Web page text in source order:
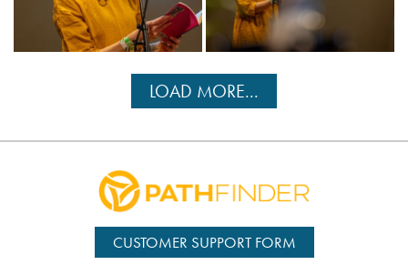
LOAD MORE...
CUSTOMER SUPPORT FORM